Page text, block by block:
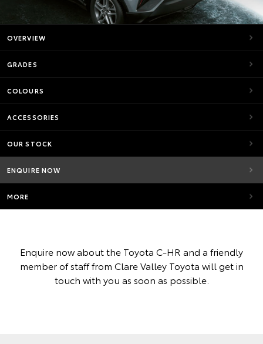
OVERVIEW
GRADES
COLOURS
ACCESSORIES
OUR STOCK
ENQUIRE NOW
MORE
Enquire now about the Toyota C-HR and a friendly
member of staff from Clare Valley Toyota will get in
touch with you as soon as possible.